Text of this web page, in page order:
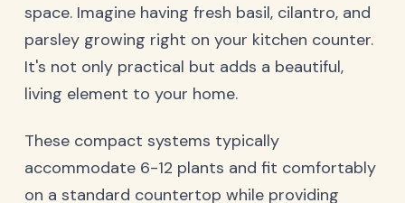
space. Imagine having fresh basil, cilantro, and
parsley growing right on your kitchen counter.
It's not only practical but adds a beautiful,
living element to your home.
These compact systems typically
accommodate 6-12 plants and fit comfortably
on a standard countertop while providing